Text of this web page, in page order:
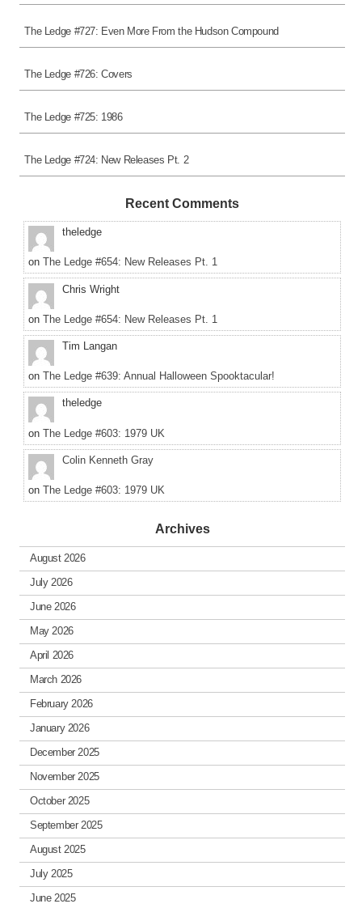
The Ledge #727: Even More From the Hudson Compound
The Ledge #726: Covers
The Ledge #725: 1986
The Ledge #724: New Releases Pt. 2
Recent Comments
theledge
on The Ledge #654: New Releases Pt. 1
Chris Wright
on The Ledge #654: New Releases Pt. 1
Tim Langan
on The Ledge #639: Annual Halloween Spooktacular!
theledge
on The Ledge #603: 1979 UK
Colin Kenneth Gray
on The Ledge #603: 1979 UK
Archives
August 2026
July 2026
June 2026
May 2026
April 2026
March 2026
February 2026
January 2026
December 2025
November 2025
October 2025
September 2025
August 2025
July 2025
June 2025